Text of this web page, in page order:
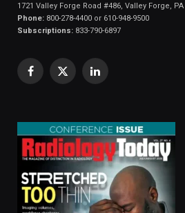
1721 Valley Forge Road #486, Valley Forge, PA
Phone: 800-278-4400 or 610-948-9500
Subscriptions: 833-790-6897
Facebook
X
LinkedIn